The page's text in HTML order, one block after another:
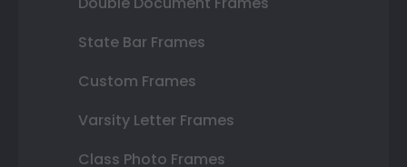
State Bar Frames
Custom Frames
Varsity Letter Frames
Class Photo Frames